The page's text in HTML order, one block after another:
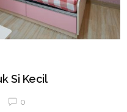
Si Kecil
0